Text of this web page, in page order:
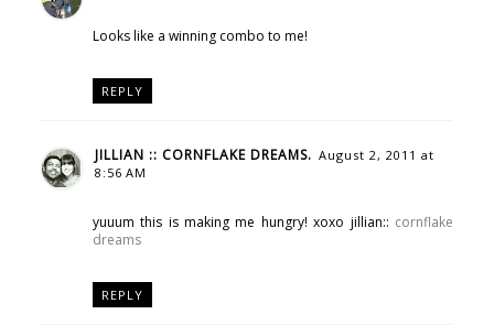
Looks like a winning combo to me!
REPLY
JILLIAN :: CORNFLAKE DREAMS. August 2, 2011 at
8:56 AM
yuuum this is making me hungry! xoxo jillian:: cornflake
dreams
REPLY